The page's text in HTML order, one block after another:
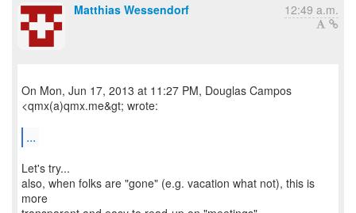
Matthias Wessendorf 12:49 a.m.
On Mon, Jun 17, 2013 at 11:27 PM, Douglas Campos
<qmx(a)qmx.me&gt; wrote:
...
Let's try...
also, when folks are "gone" (e.g. vacation what not), this is
more